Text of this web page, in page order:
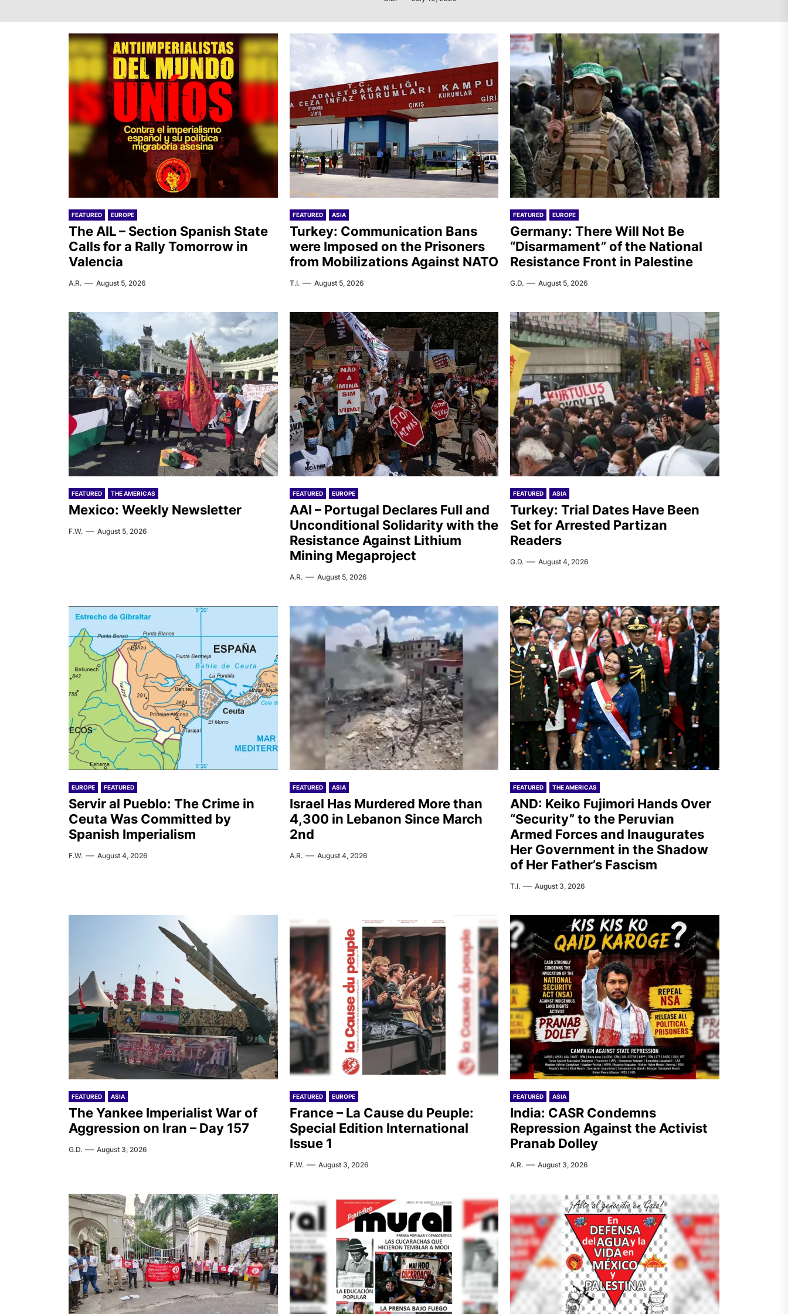
Mexico: Weekly Newsletter
FEATURED EUROPE
The AIL – Section Spanish State
Calls for a Rally Tomorrow in
Valencia
A.R. August 5, 2026
FEATURED ASIA
Turkey: Communication Bans
were Imposed on the Prisoners
from Mobilizations Against NATO
T.I. August 5, 2026
FEATURED EUROPE
Germany: There Will Not Be
“Disarmament” of the National
Resistance Front in Palestine
G.D. August 5, 2026
FEATURED THE AMERICAS
Mexico: Weekly Newsletter
F.W. August 5, 2026
FEATURED EUROPE
AAI – Portugal Declares Full and
Unconditional Solidarity with the
Resistance Against Lithium
Mining Megaproject
A.R. August 5, 2026
FEATURED ASIA
Turkey: Trial Dates Have Been
Set for Arrested Partizan
Readers
G.D. August 4, 2026
EUROPE FEATURED
Servir al Pueblo: The Crime in
Ceuta Was Committed by
Spanish Imperialism
F.W. August 4, 2026
FEATURED ASIA
Israel Has Murdered More than
4,300 in Lebanon Since March
2nd
A.R. August 4, 2026
FEATURED THE AMERICAS
AND: Keiko Fujimori Hands Over
“Security” to the Peruvian
Armed Forces and Inaugurates
Her Government in the Shadow
of Her Father’s Fascism
T.I. August 3, 2026
FEATURED ASIA
The Yankee Imperialist War of
Aggression on Iran – Day 157
G.D. August 3, 2026
FEATURED EUROPE
France – La Cause du Peuple:
Special Edition International
Issue 1
F.W. August 3, 2026
FEATURED ASIA
India: CASR Condemns
Repression Against the Activist
Pranab Dolley
A.R. August 3, 2026